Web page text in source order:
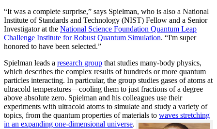
“It was a complete surprise,” says Spielman, who is also a National
Institute of Standards and Technology (NIST) Fellow and a Senior
Investigator at the National Science Foundation Quantum Leap
Challenge Institute for Robust Quantum Simulation. “I'm super
honored to have been selected.”
Spielman leads a research group that studies many-body physics,
which describes the complex results of hundreds or more quantum
particles interacting. In particular, the group studies gases of atoms at
ultracold temperatures—cooling them to just fractions of a degree
above absolute zero. Spielman and his colleagues use their
experiments with ultracold atoms to simulate and study a variety of
topics, from the quantum properties of materials to waves stretching
in an expanding one-dimensional universe.